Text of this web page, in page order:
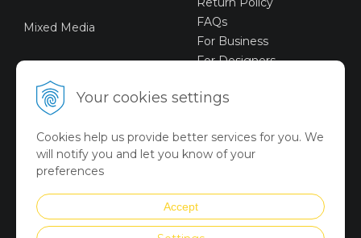
Your cookies settings
Cookies help us provide better services for you. We
will notify you and let you know of your
preferences
Accept
Mixed Media
Digital Art
Limited Art Merch
Collection
Summer Collection
FAQs
For Business
For Designers